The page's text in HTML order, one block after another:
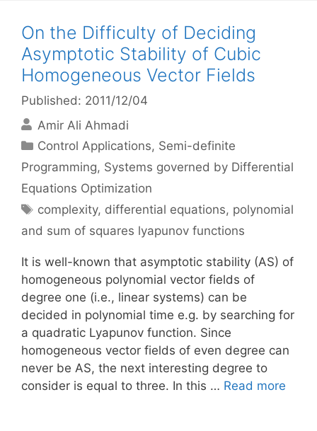
On the Difficulty of Deciding
Asymptotic Stability of Cubic
Homogeneous Vector Fields
Published: 2011/12/04
Amir Ali Ahmadi
Categories
Control Applications, Semi-definite
Programming, Systems governed by Differential
Equations Optimization
Tags
complexity, differential equations, polynomial
and sum of squares lyapunov functions
It is well-known that asymptotic stability (AS) of
homogeneous polynomial vector fields of
degree one (i.e., linear systems) can be
decided in polynomial time e.g. by searching for
a quadratic Lyapunov function. Since
homogeneous vector fields of even degree can
never be AS, the next interesting degree to
consider is equal to three. In this … Read more